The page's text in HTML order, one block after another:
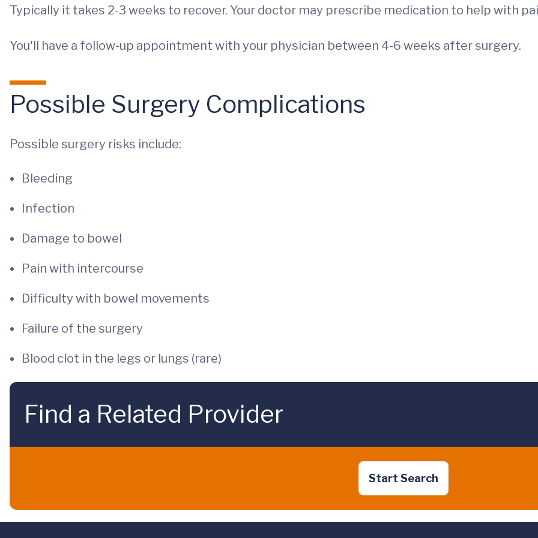
Typically it takes 2-3 weeks to recover. Your doctor may prescribe medication to help with
You'll have a follow-up appointment with your physician between 4-6 weeks after surgery.
Possible Surgery Complications
Possible surgery risks include:
Bleeding
Infection
Damage to bowel
Pain with intercourse
Difficulty with bowel movements
Failure of the surgery
Blood clot in the legs or lungs (rare)
Find a Related Provider
Start Search